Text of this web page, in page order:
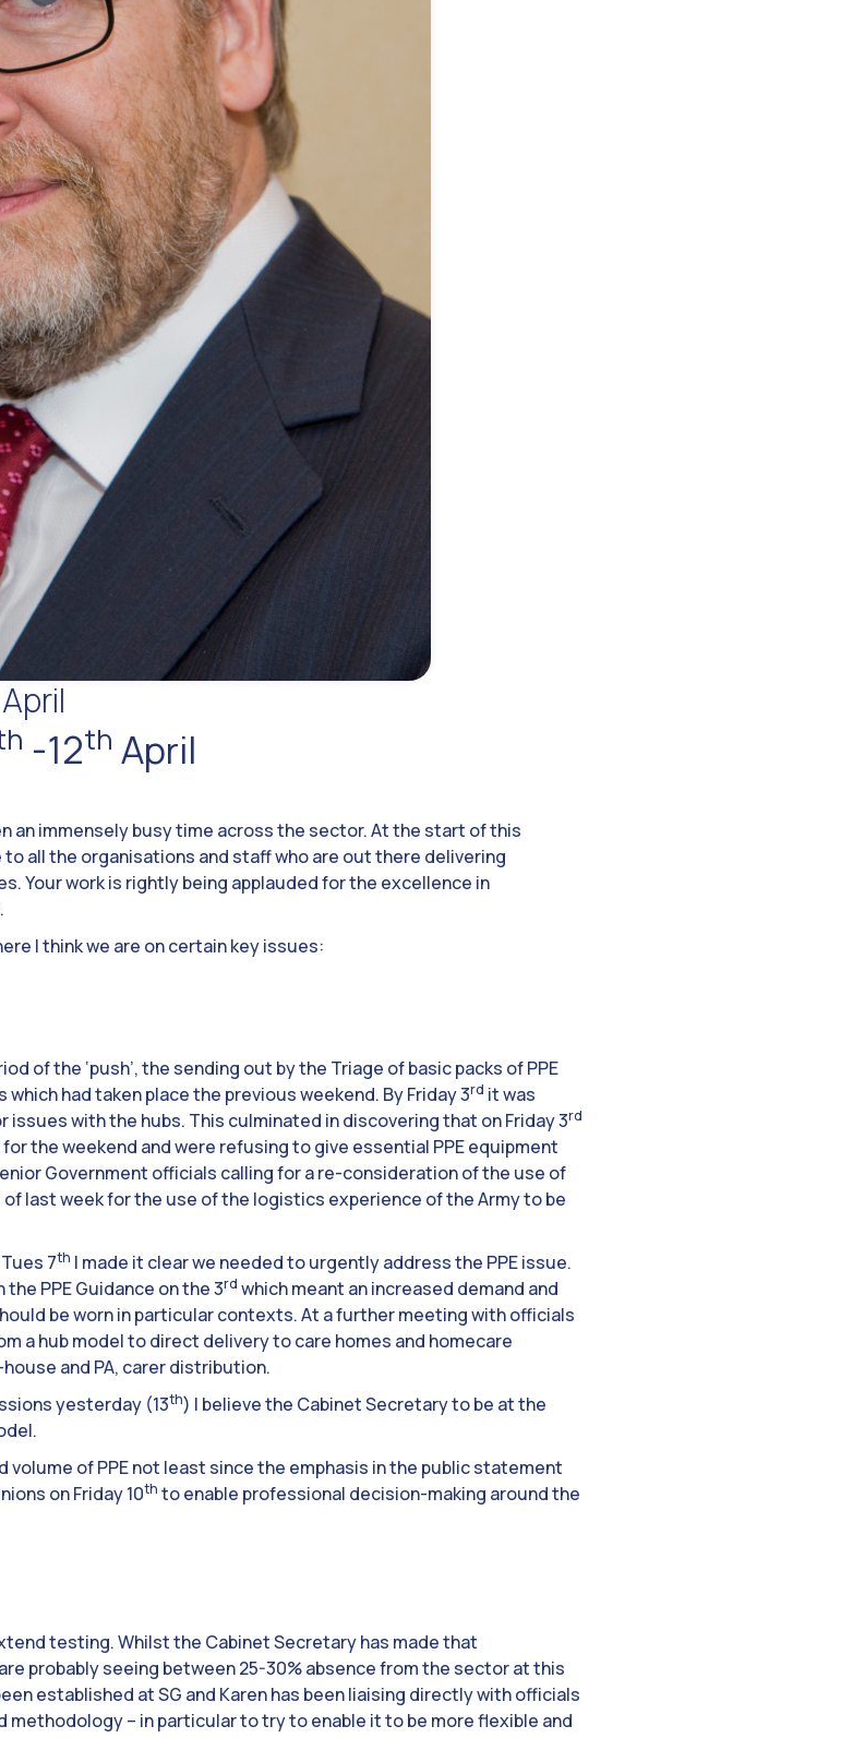
-12th April
an immensely busy time across the sector. At the start of this
all the organisations and staff who are out there delivering
Your work is rightly being applauded for the excellence in
I think we are on certain key issues:
of the ‘push’, the sending out by the Triage of basic packs of PPE
had taken place the previous weekend. By Friday 3rd it was
with the hubs. This culminated in discovering that on Friday 3rd
the weekend and were refusing to give essential PPE equipment
Government officials calling for a re-consideration of the use of
last week for the use of the logistics experience of the Army to be
7th I made it clear we needed to urgently address the PPE issue.
PPE Guidance on the 3rd which meant an increased demand and
be worn in particular contexts. At a further meeting with officials
a hub model to direct delivery to care homes and homecare
and PA, carer distribution.
yesterday (13th) I believe the Cabinet Secretary to be at the
of PPE not least since the emphasis in the public statement
on Friday 10th to enable professional decision-making around the
testing. Whilst the Cabinet Secretary has made that
probably seeing between 25-30% absence from the sector at this
established at SG and Karen has been liaising directly with officials
methodology – in particular to try to enable it to be more flexible and